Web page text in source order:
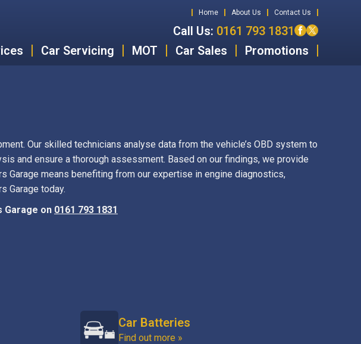
Home About Us Contact Us
Call Us: 0161 793 1831
Car Servicing MOT Car Sales Promotions
Our skilled technicians analyse data from the vehicle’s OBD system to
and ensure a thorough assessment. Based on our findings, we provide
Garage means benefiting from our expertise in engine diagnostics,
Garage today.
Garage on 0161 793 1831
Car Batteries
Find out more »